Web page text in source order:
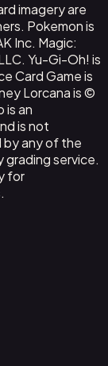
imagery are
Pokemon is
Inc. Magic:
Yu-Gi-Oh! is
Card Game is
Lorcana is ©
is an
is not
by any of the
grading service.
for